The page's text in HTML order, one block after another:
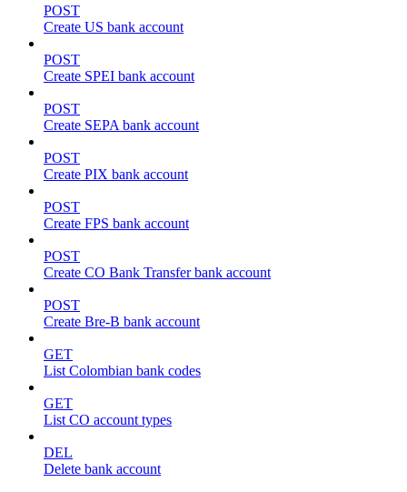
POST
Create US bank account
POST
Create SPEI bank account
POST
Create SEPA bank account
POST
Create PIX bank account
POST
Create FPS bank account
POST
Create CO Bank Transfer bank account
POST
Create Bre-B bank account
GET
List Colombian bank codes
GET
List CO account types
DEL
Delete bank account